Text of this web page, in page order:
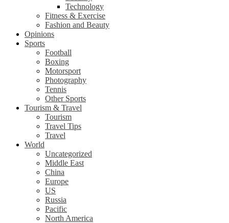
Technology
Fitness & Exercise
Fashion and Beauty
Opinions
Sports
Football
Boxing
Motorsport
Photography
Tennis
Other Sports
Tourism & Travel
Tourism
Travel Tips
Travel
World
Uncategorized
Middle East
China
Europe
US
Russia
Pacific
North America